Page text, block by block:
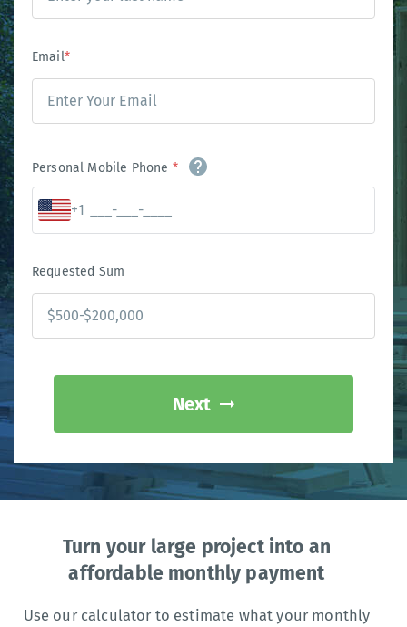
Email*
Personal Mobile Phone *
+1
Requested Sum
Next
Turn your large project into an
affordable monthly payment
Use our calculator to estimate what your monthly